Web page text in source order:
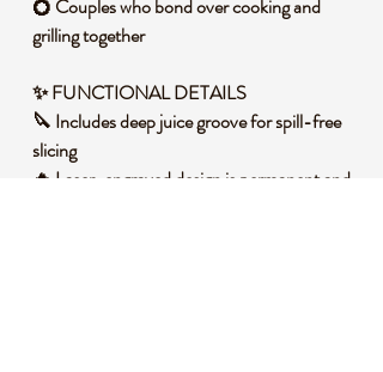
💍 Couples who bond over cooking and
grilling together
✨ FUNCTIONAL DETAILS
🔪 Includes deep juice groove for spill-free
slicing
🔥 Laser-engraved design is permanent and